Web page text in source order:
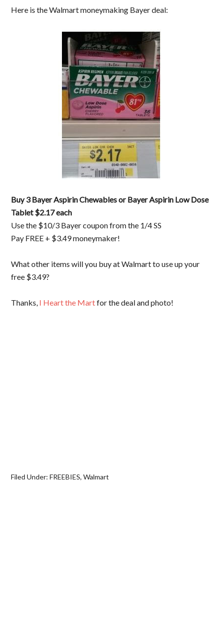
Here is the Walmart moneymaking Bayer deal:
Buy 3 Bayer Aspirin Chewables or Bayer Aspirin Low Dose
Tablet $2.17 each
Use the $10/3 Bayer coupon from the 1/4 SS
Pay FREE + $3.49 moneymaker!
What other items will you buy at Walmart to use up your
free $3.49?
Thanks, I Heart the Martfor the deal and photo!
Filed Under:FREEBIES,Walmart